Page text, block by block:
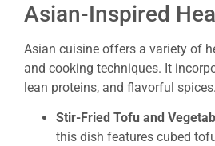
Asian-Inspired
Asian cuisine offers a variety of
and cooking techniques. It
lean proteins, and flavorful spices.
Stir-Fried Tofu and
this dish features cubed